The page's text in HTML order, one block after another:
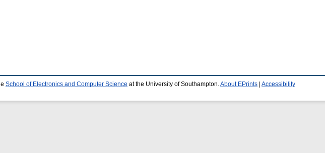
School of Electronics and Computer Science at the University of Southampton. About EPrints Accessibility